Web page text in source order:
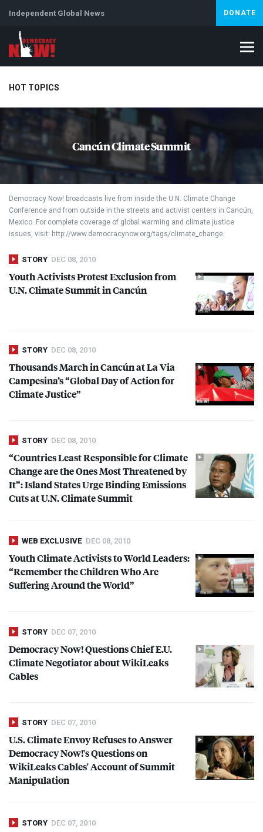
Independent Global News DONATE
HOT TOPICS
Climate Crisis Artificial Intelligence Lebanon
Abortion
Cancún Climate Summit
Democracy Now! broadcasts live from inside the U.N. Climate Change
Conference and from outside in the streets and activist centers in Cancún,
Mexico. For complete coverage of global warming and climate justice
issues, visit: http://www.democracynow.org/tags/climate_change.
STORY DEC 08, 2010
Youth Activists Protest Exclusion from
U.N. Climate Summit in Cancún
STORY DEC 08, 2010
Thousands March in Cancún at La Via
Campesina’s “Global Day of Action for
Climate Justice”
STORY DEC 08, 2010
“Countries Least Responsible for Climate
Change are the Ones Most Threatened by
It”: Island States Urge Binding Emissions
Cuts at U.N. Climate Summit
WEB EXCLUSIVE DEC 08, 2010
Youth Climate Activists to World Leaders:
“Remember the Children Who Are
Suffering Around the World”
STORY DEC 07, 2010
Democracy Now! Questions Chief E.U.
Climate Negotiator about WikiLeaks
Cables
STORY DEC 07, 2010
U.S. Climate Envoy Refuses to Answer
Democracy Now!'s Questions on
WikiLeaks Cables' Account of Summit
Manipulation
STORY DEC 07, 2010